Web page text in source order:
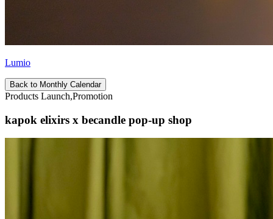
Lumio
Back to Monthly Calendar
Products Launch,Promotion
kapok elixirs x becandle pop-up shop